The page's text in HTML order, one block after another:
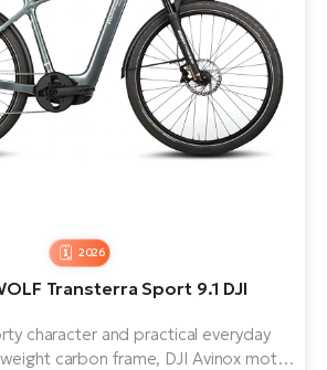
2026
Transterra Sport 9.1 DJI
character and practical everyday
carbon frame, DJI Avinox motor